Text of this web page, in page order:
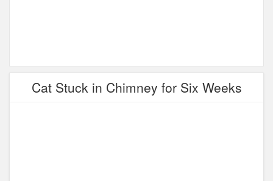
Cat Stuck in Chimney for Six Weeks